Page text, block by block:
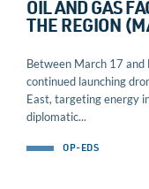
OIL AND GAS
THE REGION
Between March 17
continued launching
East, targeting energy
diplomatic...
OP-EDS